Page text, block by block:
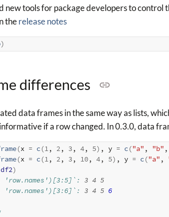
new tools for package developers to control
therelease notes
)
differences
data frames in the same way as lists,
if a row changed. In 0.3.0, data
(x = c(1, 2, 3, 4, 5) , y = c("a" , "b" ,
(x = c(1, 2, 3, 10, 4, 5) , y = c("a" ,
df2)
3 4 5
'row.names')[3:6]`: 3 4 5 6